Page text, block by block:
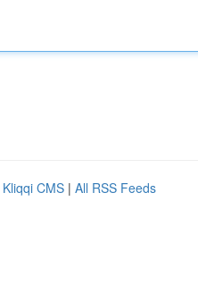
Kliqqi CMS | All RSS Feeds